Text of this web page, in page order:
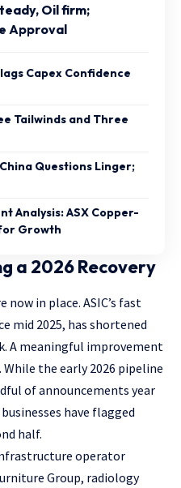
Oil firm;
Approval
Capex Confidence
Tailwinds and Three
Questions Linger;
Analysis: ASX Copper-
Growth
a 2026 Recovery
in place. ASIC’s fast
mid 2025, has shortened
A meaningful improvement
the early 2026 pipeline
of announcements year
have flagged
half.
operator
Group, radiology